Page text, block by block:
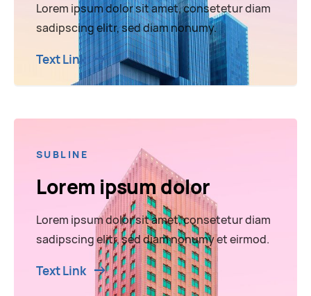
Lorem ipsum dolor sit amet, consetetur diam
sadipscing elitr, sed diam nonumy.
Text Link
SUBLINE
Lorem ipsum dolor
Lorem ipsum dolor sit amet, consetetur diam
sadipscing elitr, sed diam nonumy et eirmod.
Text Link